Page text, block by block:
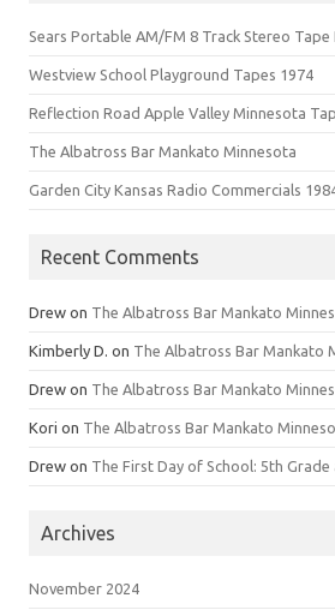
Sears Portable AM/FM 8 Track Stereo Tape
Westview School Playground Tapes 1974
Reflection Road Apple Valley Minnesota
The Albatross Bar Mankato Minnesota
Garden City Kansas Radio Commercials
Recent Comments
Drew on The Albatross Bar Mankato
Kimberly D. on The Albatross Bar Mankato
Drew on The Albatross Bar Mankato
Kori on The Albatross Bar Mankato
Drew on The First Day of School: 5th
Archives
November 2024